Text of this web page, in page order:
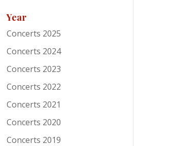
Year
Concerts 2025
Concerts 2024
Concerts 2023
Concerts 2022
Concerts 2021
Concerts 2020
Concerts 2019